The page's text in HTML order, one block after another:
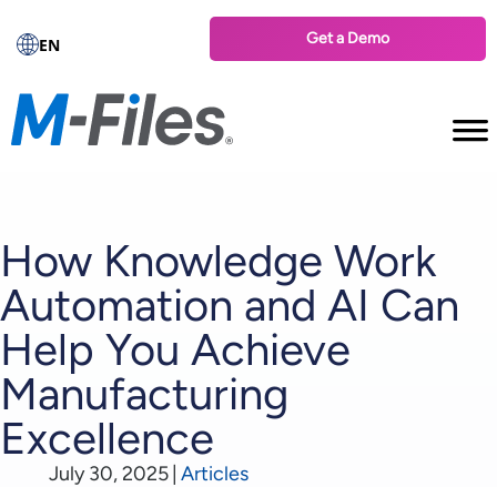
EN Get a Demo
How Knowledge Work
Automation and AI Can
Help You Achieve
Manufacturing
Excellence
July 30, 2025 Articles